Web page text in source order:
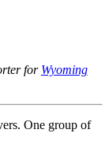
for Wyoming
One group of